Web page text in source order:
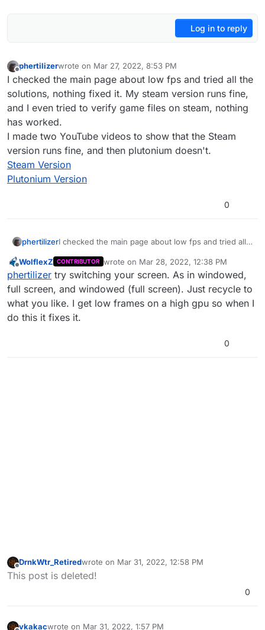
Log in to reply
Offline
phertilizerwrote on Mar 27, 2022, 8:53 PM
last edited by
I checked the main page about low fps and tried all the
solutions, nothing fixed it. My steam version runs fine,
and I even tried to verify game files on steam, nothing
has worked.
I made two YouTube videos to show that the Steam
version runs fine, and then plutonium doesn't.
Steam Version
Plutonium Version
0
phertilizerI checked the main page about low fps and tried all
runs fine, and I even tried to verify game files on
steam, nothing has worked.
I made two YouTube videos to show that the Steam
version runs fine, and then plutonium doesn't.
Steam Version
Plutonium Version
Offline
WolflexZ CONTRIBUTOR wrote on Mar 28, 2022, 12:38 PM
last edited by
phertilizer try switching your screen. As in windowed,
full screen, and windowed (full screen). Just recycle to
what you like. I get low frames on a high gpu so when I
do this it fixes it.
0
Offline
DrnkWtr_Retiredwrote on Mar 31, 2022, 12:58 PM
last edited by
This post is deleted!
0
vkakacwrote on Mar 31, 2022, 1:57 PM